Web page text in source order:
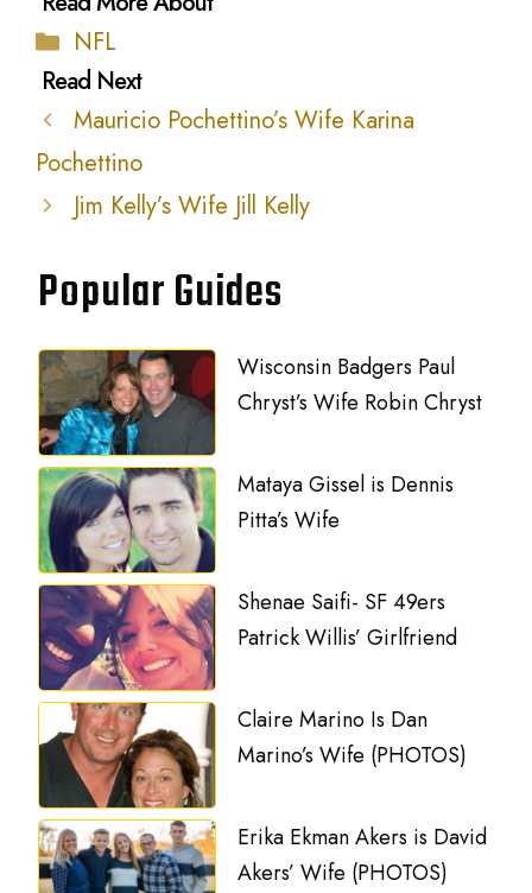
Categories
NFL
Mauricio Pochettino’s Wife Karina
Pochettino
Jim Kelly’s Wife Jill Kelly
Popular Guides
Wisconsin Badgers Paul
Chryst’s Wife Robin Chryst
Mataya Gissel is Dennis
Pitta’s Wife
Shenae Saifi- SF 49ers
Patrick Willis’ Girlfriend
Claire Marino Is Dan
Marino’s Wife (PHOTOS)
Erika Ekman Akers is David
Akers’ Wife (PHOTOS)